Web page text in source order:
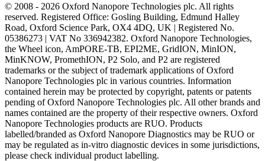
© 2008 - 2026 Oxford Nanopore Technologies plc. All rights
reserved. Registered Office: Gosling Building, Edmund Halley
Road, Oxford Science Park, OX4 4DQ, UK | Registered No.
05386273 | VAT No 336942382. Oxford Nanopore Technologies,
the Wheel icon, AmPORE-TB, EPI2ME, GridION, MinION,
MinKNOW, PromethION, P2 Solo, and P2 are registered
trademarks or the subject of trademark applications of Oxford
Nanopore Technologies plc in various countries. Information
contained herein may be protected by copyright, patents or patents
pending of Oxford Nanopore Technologies plc. All other brands and
names contained are the property of their respective owners. Oxford
Nanopore Technologies products are RUO. Products
labelled/branded as Oxford Nanopore Diagnostics may be RUO or
may be regulated as in‐vitro diagnostic devices in some jurisdictions,
please check individual product labelling.